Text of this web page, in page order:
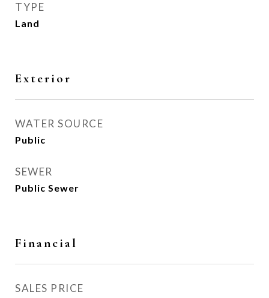
TYPE
Land
Exterior
WATER SOURCE
Public
SEWER
Public Sewer
Financial
SALES PRICE